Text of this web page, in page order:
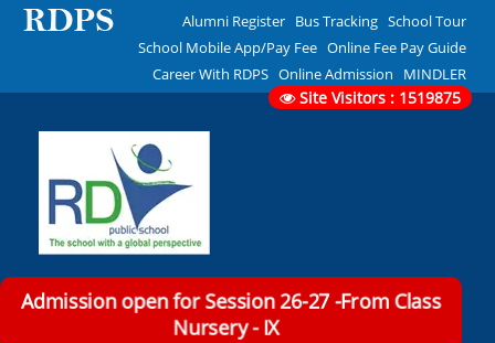
Alumni Register Bus Tracking School Tour
School Mobile App/Pay Fee Online Fee Pay Guide
Career With RDPS Online Admission MINDLER
Site Visitors : 1519875
Admission open for Session 26-27 -From Class
Nursery - IX